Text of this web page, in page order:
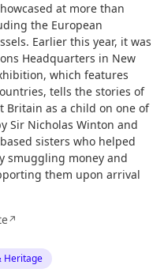
at more than
the European
Earlier this year, it was
Headquarters in New
which features
tells the stories of
Britain as a child on one of
Sir Nicholas Winton and
sisters who helped
smuggling money and
them upon arrival
↗
Heritage